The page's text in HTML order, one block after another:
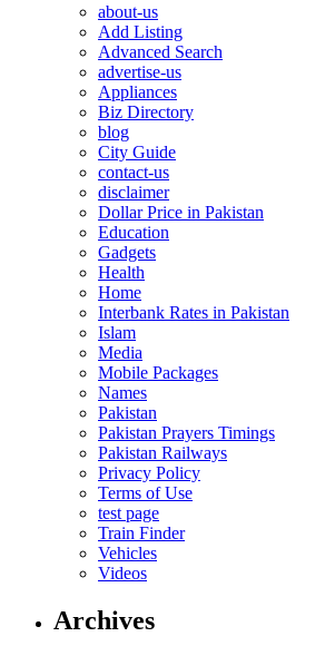
about-us
Add Listing
Advanced Search
advertise-us
Appliances
Biz Directory
blog
City Guide
contact-us
disclaimer
Dollar Price in Pakistan
Education
Gadgets
Health
Home
Interbank Rates in Pakistan
Islam
Media
Mobile Packages
Names
Pakistan
Pakistan Prayers Timings
Pakistan Railways
Privacy Policy
Terms of Use
test page
Train Finder
Vehicles
Videos
Archives